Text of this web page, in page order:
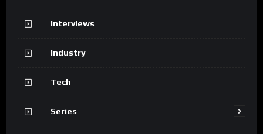
Interviews
Industry
Tech
Series